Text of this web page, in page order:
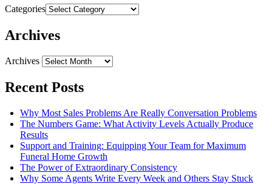
Categories
Archives
Archives
Recent Posts
Why Most Sales Problems Are Really Conversation Problems
The Numbers Game: What Activity Levels Actually Produce
Results
Support and Training: Equipping Your Team for Maximum
Funeral Home Growth
The Power of Extraordinary Consistency
Why Some Agents Write Every Week and Others Stay Stuck